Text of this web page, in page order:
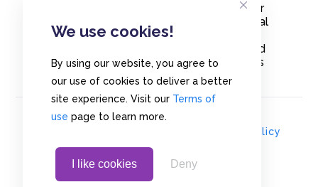
We use cookies!
By using our website, you agree to
our use of cookies to deliver a better
site experience. Visit our Terms of
use page to learn more.
I like cookies Deny
Create polls in less than 10 seconds, for
free. Share these free polls to your social
media followers, YouTube channel or
embed them on your blogs. Understand
and measure what your audience thinks
about your content, poll or survey.
Privacy Policy